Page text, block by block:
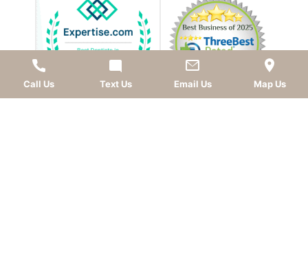
Call Us Text Us Email Us Map Us